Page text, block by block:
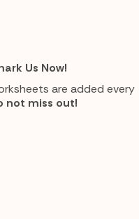
Us Now!
are added every
not miss out!